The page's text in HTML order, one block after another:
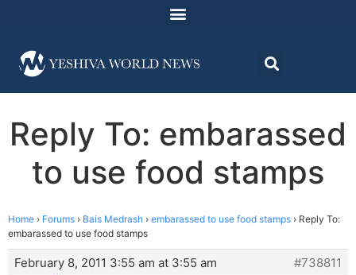
Reply To: embarassed
to use food stamps
Home › Forums › Bais Medrash › embarassed to use food stamps › Reply To:
embarassed to use food stamps
February 8, 2011 3:55 am at 3:55 am
#738811